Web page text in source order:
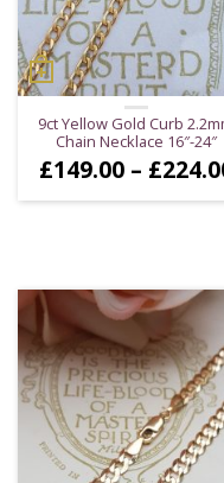
9ct Yellow Gold Curb
Chain Necklace 16″-24″
£149.00 – £